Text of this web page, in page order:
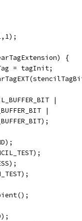
{
= tagInit;
|
|